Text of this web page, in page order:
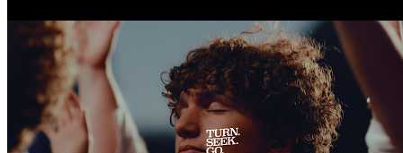
place, and operating outside the corporate cabal's influence
and control. This is my way of doing what I can to make
difference. Most of all, I appreciate your prayers and
encouragement,regardless of any financial help which is
greatly appreciated as well. God Bless You and God Bless
America!!  Any support you are able to give will be greatly
appreciated....